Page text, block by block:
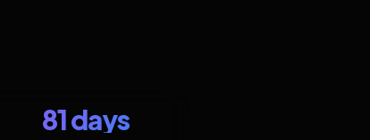
81 days